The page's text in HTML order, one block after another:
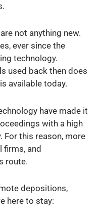
not anything new.
ever since the
technology.
used back then does
available today.
have made it
with a high
For this reason, more
firms, and
route.
depositions,
here to stay: